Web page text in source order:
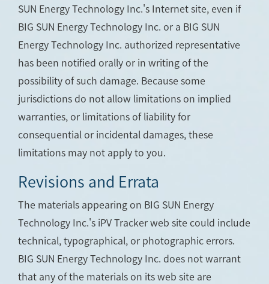
SUN Energy Technology Inc.'s Internet site, even if
BIG SUN Energy Technology Inc. or a BIG SUN
Energy Technology Inc. authorized representative
has been notified orally or in writing of the
possibility of such damage. Because some
jurisdictions do not allow limitations on implied
warranties, or limitations of liability for
consequential or incidental damages, these
limitations may not apply to you.
Revisions and Errata
The materials appearing on BIG SUN Energy
Technology Inc.'s iPV Tracker web site could include
technical, typographical, or photographic errors.
BIG SUN Energy Technology Inc. does not warrant
that any of the materials on its web site are